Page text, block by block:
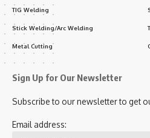
TIG Welding
Stick Welding/Arc Welding
Metal Cutting
Sign Up for Our Newsletter
Subscribe to our newsletter to get
Email address: